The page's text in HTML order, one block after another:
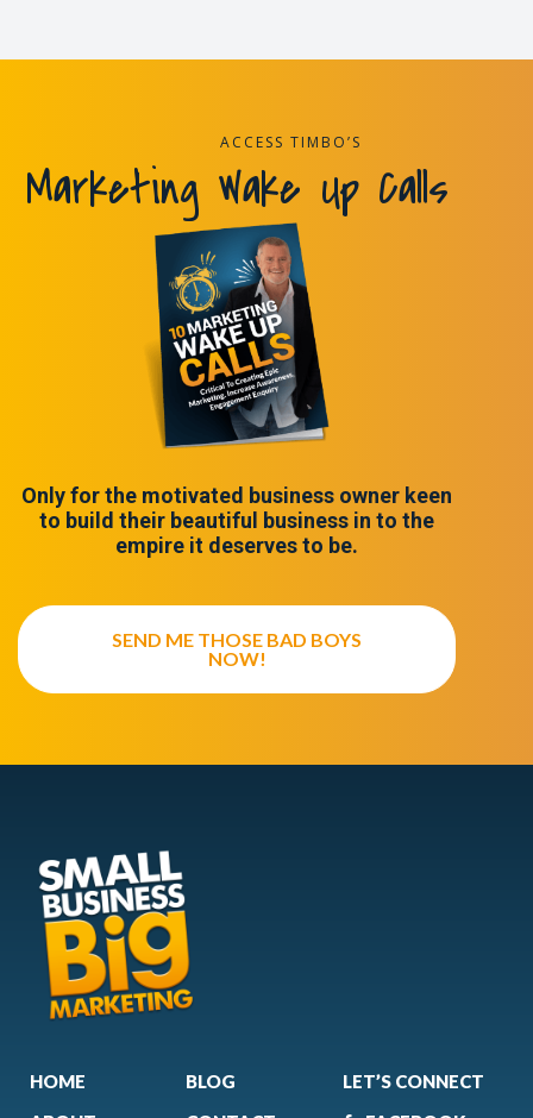
ACCESS TIMBO’S
Marketing Wake Up Calls
Only for the motivated business owner keen
to build their beautiful business in to the
empire it deserves to be.
SEND ME THOSE BAD BOYS
NOW!
HOME
BLOG
LET’S CONNECT